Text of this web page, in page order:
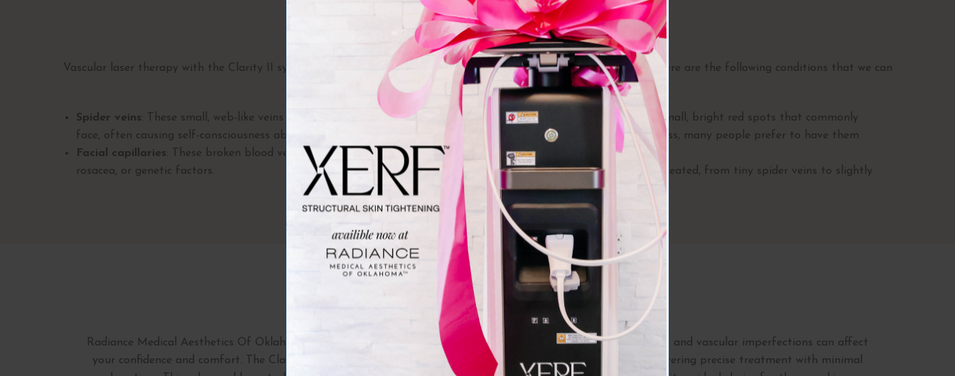
Conditions Treated by Clarity II
Vascular laser therapy with the Clarity II system addresses numerous concerns affecting appearance and comfort. Here are the following conditions that we can
treat with this method:
Spider veins: These small, web-like veins typically appear on the legs and
face, often causing self-consciousness about wearing shorts or skirts.
Facial capillaries: These broken blood vessels can result from sun damage,
rosacea, or genetic factors.
Cherry angiomas:
These are small, bright red spots that commonly
develop with age. While harmless, many people prefer to have them
removed for cosmetic reasons.
Leg veins:These can also be treated, from tiny spider veins to slightly
larger reticular veins.
Frequently Asked Questions
Radiance Medical Aesthetics Of Oklahoma provides vascular laser treatment in Oklahoma City, OK. Spider veins and vascular imperfections can affect
your confidence and comfort. The Clarity II vascular laser offers a cutting-edge solution for these concerns, delivering precise treatment with minimal